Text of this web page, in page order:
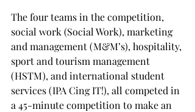
The four teams in the competition,
social work (Social Work), marketing
and management (M&M’s), hospitality,
sport and tourism management
(HSTM), and international student
services (IPA Cing IT!), all competed in
a 45-minute competition to make an